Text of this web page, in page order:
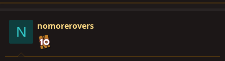
N nomorerovers